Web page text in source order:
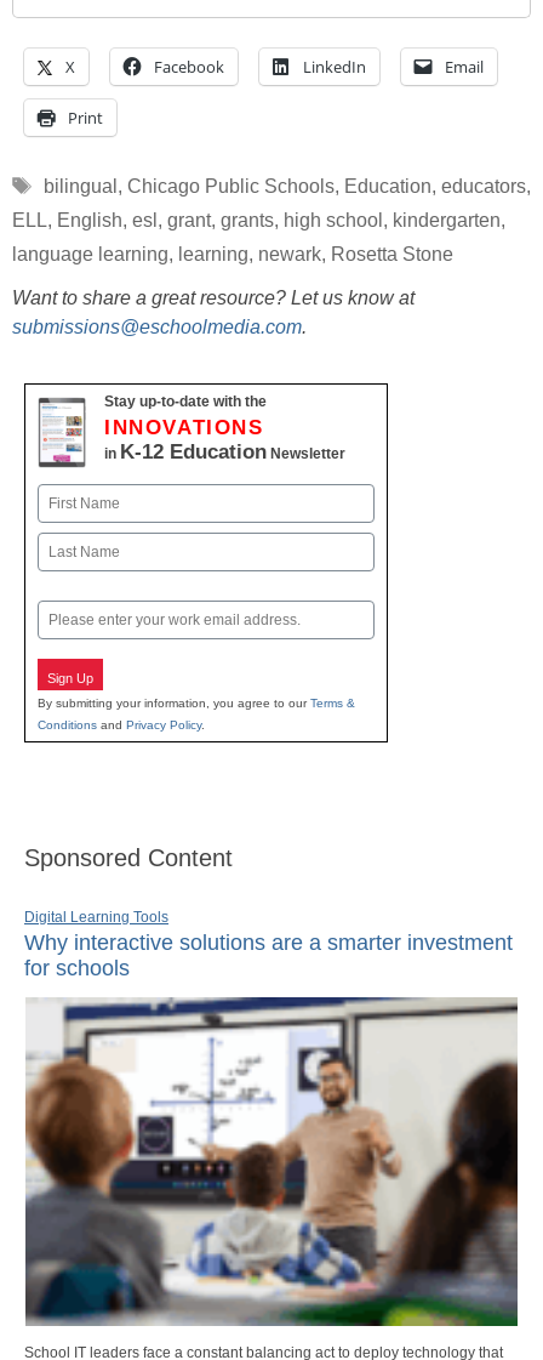
X Facebook LinkedIn Email
Print
Tags
bilingual , Chicago Public Schools, Education, educators,
ELL, English, esl , grant, grants, high school , kindergarten,
language learning, learning, newark, Rosetta Stone
Want to share a great resource? Let us know at
submissions@eschoolmedia.com.
Stay up-to-date with the
INNOVATIONS
in K-12 Education Newsletter
Name
First
Email
Sign Up
By submitting your information, you agree to ourTerms &
Conditions and Privacy Policy.
Sponsored Content
Digital Learning Tools
Why interactive solutions are a smarter investment
for schools
School IT leaders face a constant balancing act to deploy technology that